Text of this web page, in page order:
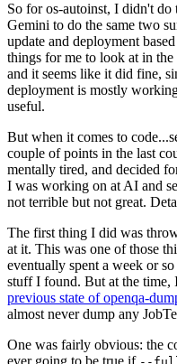
So for os-autoinst, I didn't
Gemini to do the same two
update and deployment
things for me to look at in the
and it seems like it did fine,
deployment is mostly
useful.
But when it comes to
couple of points in the last
mentally tired, and decided
I was working on at AI and
not terrible but not great.
The first thing I did was
at it. This was one of those
eventually spent a week or so
stuff I found. But at the time,
previous state of openqa-
almost never dump any
One was fairly obvious: the
ever going to be true if